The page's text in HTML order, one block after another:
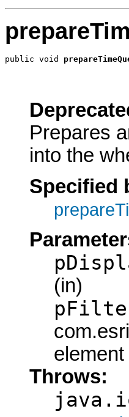
public void
Prepares
into the
Specified
(in)
Throws: